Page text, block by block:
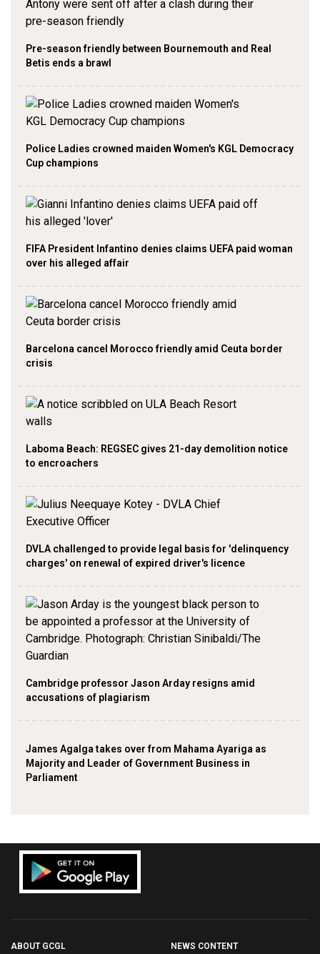
Pre-season friendly between Bournemouth and Real
Betis ends a brawl
Police Ladies crowned maiden Women's KGL Democracy
Cup champions
FIFA President Infantino denies claims UEFA paid woman
over his alleged affair
Barcelona cancel Morocco friendly amid Ceuta border
crisis
Laboma Beach: REGSEC gives 21-day demolition notice
to encroachers
DVLA challenged to provide legal basis for 'delinquency
charges' on renewal of expired driver's licence
Cambridge professor Jason Arday resigns amid
accusations of plagiarism
James Agalga takes over from Mahama Ayariga as
Majority and Leader of Government Business in
Parliament
ABOUT GCGL NEWS CONTENT